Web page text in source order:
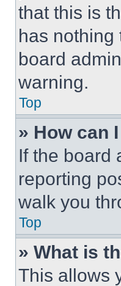
that this is
has nothing
board
warning.
Top
» How can
If the board
reporting
walk you
Top
» What is
This allows